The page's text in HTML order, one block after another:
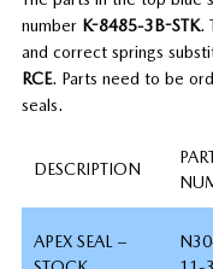
number K-8485-3B-STK.
and correct springs
RCE. Parts need to be
seals.
DESCRIPTION
APEX SEAL –